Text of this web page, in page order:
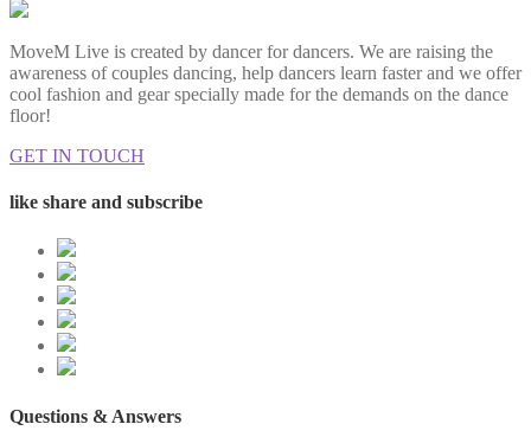
MoveM Live is created by dancer for dancers. We are raising the
awareness of couples dancing, help dancers learn faster and we offer
cool fashion and gear specially made for the demands on the dance
floor!
GET IN TOUCH
like share and subscribe
Questions & Answers